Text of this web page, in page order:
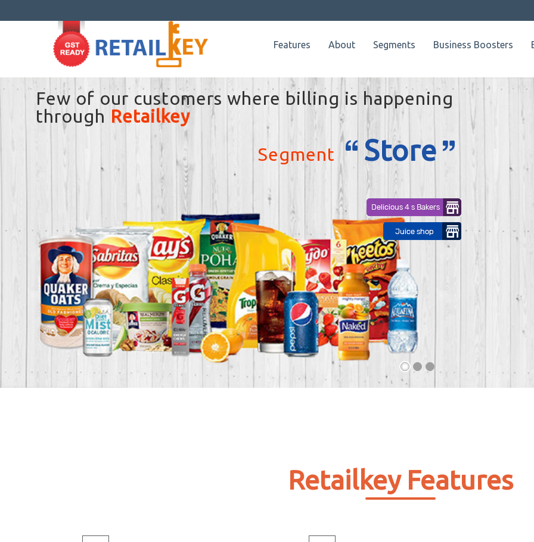
Features About Segments Business Boosters
Retailkey Features